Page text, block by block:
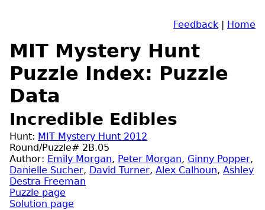
Feedback | Home
MIT Mystery Hunt
Puzzle Index: Puzzle
Data
Incredible Edibles
Hunt: MIT Mystery Hunt 2012
Round/Puzzle# 2B.05
Author: Emily Morgan, Peter Morgan, Ginny Popper,
Danielle Sucher, David Turner, Alex Calhoun, Ashley
Destra Freeman
Puzzle page
Solution page